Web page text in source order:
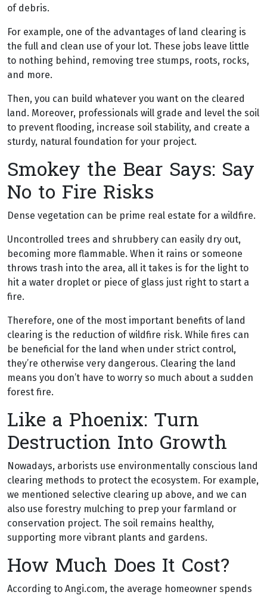
of debris.
For example, one of the advantages of land clearing is
the full and clean use of your lot. These jobs leave little
to nothing behind, removing tree stumps, roots, rocks,
and more.
Then, you can build whatever you want on the cleared
land. Moreover, professionals will grade and level the soil
to prevent flooding, increase soil stability, and create a
sturdy, natural foundation for your project.
Smokey the Bear Says: Say
No to Fire Risks
Dense vegetation can be prime real estate for a wildfire.
Uncontrolled trees and shrubbery can easily dry out,
becoming more flammable. When it rains or someone
throws trash into the area, all it takes is for the light to
hit a water droplet or piece of glass just right to start a
fire.
Therefore, one of the most important benefits of land
clearing is the reduction of wildfire risk. While fires can
be beneficial for the land when under strict control,
they’re otherwise very dangerous. Clearing the land
means you don’t have to worry so much about a sudden
forest fire.
Like a Phoenix: Turn
Destruction Into Growth
Nowadays, arborists use environmentally conscious land
clearing methods to protect the ecosystem. For example,
we mentioned selective clearing up above, and we can
also use forestry mulching to prep your farmland or
conservation project. The soil remains healthy,
supporting more vibrant plants and gardens.
How Much Does It Cost?
According to Angi.com, the average homeowner spends